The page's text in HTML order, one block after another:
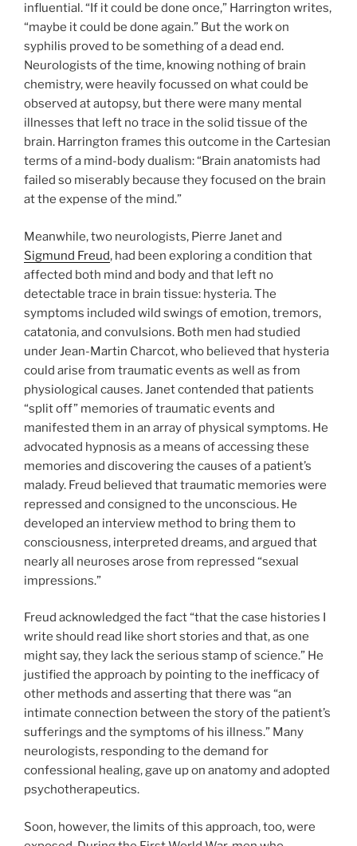
influential. “If it could be done once,” Harrington writes,
“maybe it could be done again.” But the work on
syphilis proved to be something of a dead end.
Neurologists of the time, knowing nothing of brain
chemistry, were heavily focussed on what could be
observed at autopsy, but there were many mental
illnesses that left no trace in the solid tissue of the
brain. Harrington frames this outcome in the Cartesian
terms of a mind-body dualism: “Brain anatomists had
failed so miserably because they focused on the brain
at the expense of the mind.”
Meanwhile, two neurologists, Pierre Janet and
Sigmund Freud, had been exploring a condition that
affected both mind and body and that left no
detectable trace in brain tissue: hysteria. The
symptoms included wild swings of emotion, tremors,
catatonia, and convulsions. Both men had studied
under Jean-Martin Charcot, who believed that hysteria
could arise from traumatic events as well as from
physiological causes. Janet contended that patients
“split off” memories of traumatic events and
manifested them in an array of physical symptoms. He
advocated hypnosis as a means of accessing these
memories and discovering the causes of a patient’s
malady. Freud believed that traumatic memories were
repressed and consigned to the unconscious. He
developed an interview method to bring them to
consciousness, interpreted dreams, and argued that
nearly all neuroses arose from repressed “sexual
impressions.”
Freud acknowledged the fact “that the case histories I
write should read like short stories and that, as one
might say, they lack the serious stamp of science.” He
justified the approach by pointing to the inefficacy of
other methods and asserting that there was “an
intimate connection between the story of the patient’s
sufferings and the symptoms of his illness.” Many
neurologists, responding to the demand for
confessional healing, gave up on anatomy and adopted
psychotherapeutics.
Soon, however, the limits of this approach, too, were